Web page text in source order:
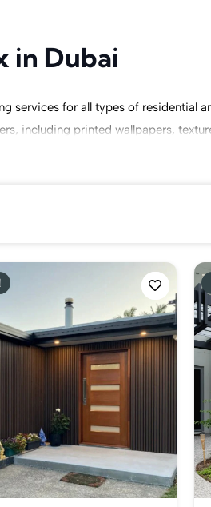
in Dubai
services for all types of residential
including printed wallpapers,
consultation, through which you